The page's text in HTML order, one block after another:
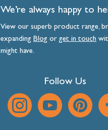
We’re always happy to
View our superb product range,
expanding Blog orget intouch
might have.
Follow Us